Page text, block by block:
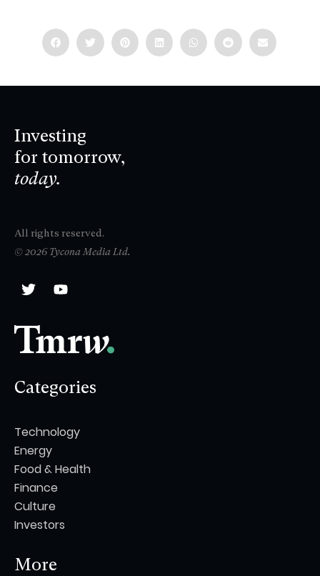
Investing
for tomorrow,
today.
All rights reserved.
© 2026 Tycona Media Ltd.
Categories
Technology
Energy
Food & Health
Finance
Culture
Investors
More